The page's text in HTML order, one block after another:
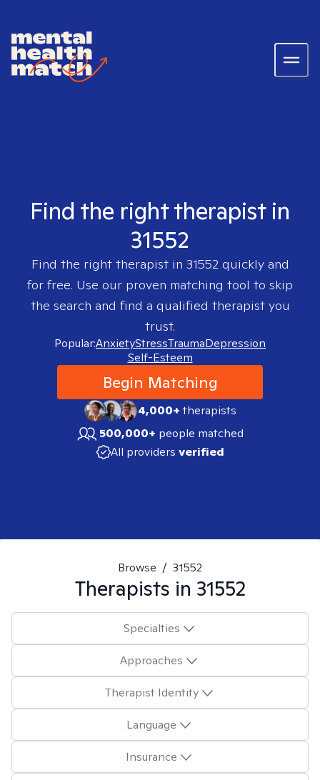
Find the right therapist in
31552
Find the right therapist in 31552quickly and
for free. Use our proven matching tool to skip
the search and find a qualified therapist you
trust.
Popular:AnxietyStressTraumaDepression
Self-Esteem
Begin Matching
4,000+therapists
500,000+ people matched
All providers verified
Browse / 31552
Therapists in 31552
Specialties
Approaches
Therapist Identity
Language
Insurance